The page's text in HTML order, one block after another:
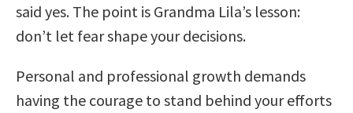
said yes. The point is Grandma Lila’s lesson:
don’t let fear shape your decisions.
Personal and professional growth demands
having the courage to stand behind your efforts